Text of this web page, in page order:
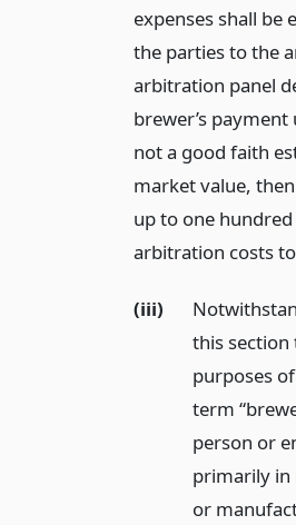
expenses shall be
the parties to the
arbitration panel
brewer’s
not a good faith
market value,
up to one
arbitration costs
(iii)
this
purposes
term
person or
primarily in
or